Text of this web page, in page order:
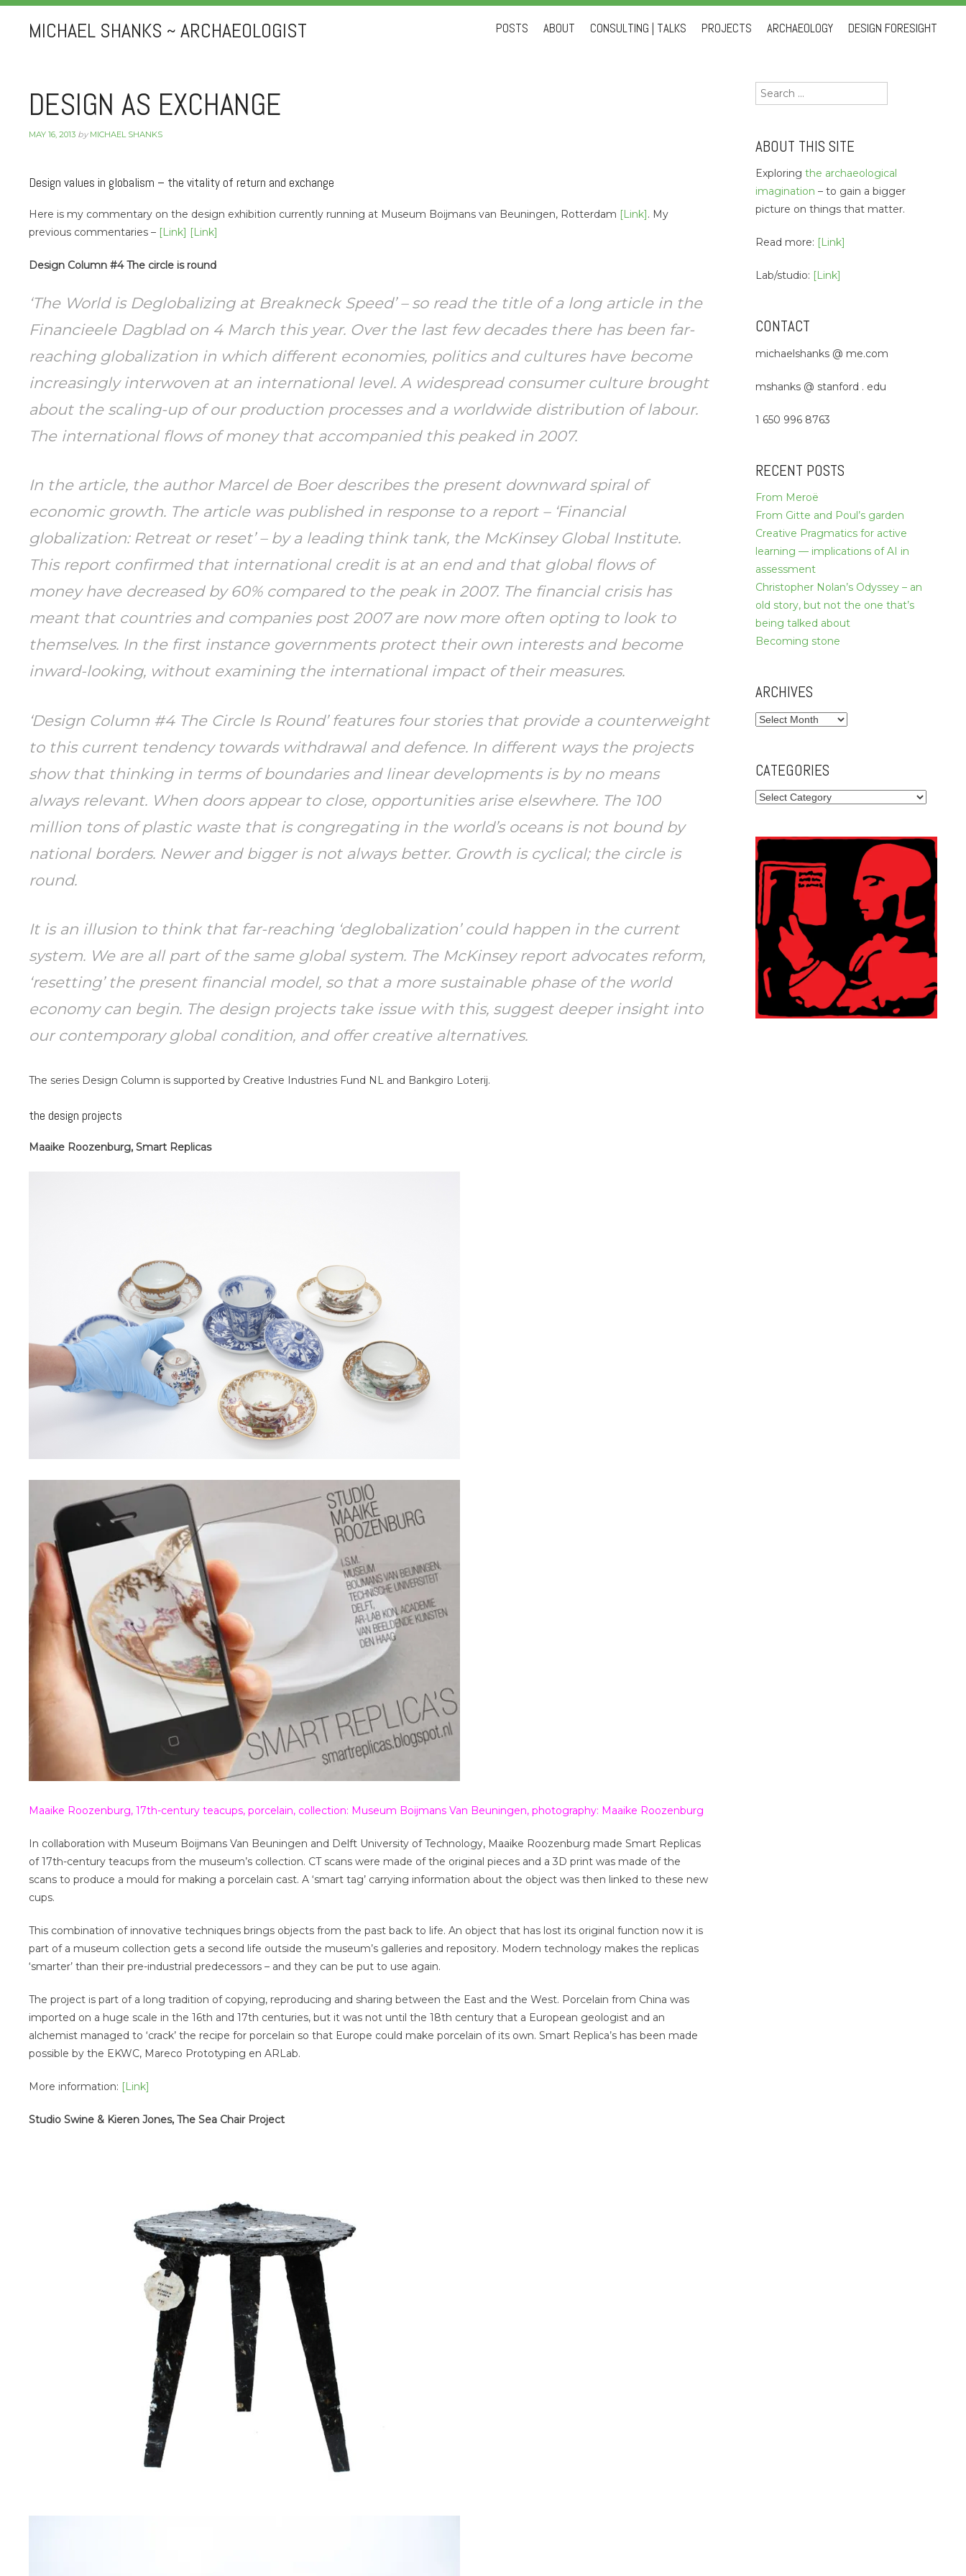
MICHAEL SHANKS ~ ARCHAEOLOGIST
SkipPOSTS ABOUT CONSULTING | TALKS PROJECTS ARCHAEOLOGY DESIGN FORESIGHT
DESIGN AS EXCHANGE
MAY 16, 2013 by MICHAEL SHANKS
Design values in globalism – the vitality of return and exchange
Here is my commentary on the design exhibition currently running at Museum Boijmans van Beuningen, Rotterdam [Link]. My
previous commentaries – [Link] [Link]
Design Column #4 The circle is round
‘The World is Deglobalizing at Breakneck Speed’ – so read the title of a long article in the
Financieele Dagbladon 4 March this year. Over the last few decades there has been far-
reaching globalization in which different economies, politics and cultures have become
increasingly interwoven at an international level. A widespread consumer culture brought
about the scaling-up of our production processes and a worldwide distribution of labour.
The international flows of money that accompanied this peaked in 2007.
In the article, the author Marcel de Boer describes the present downward spiral of
economic growth. The article was published in response to a report – ‘Financial
globalization: Retreat or reset’ – by a leading think tank, the McKinsey Global Institute.
This report confirmed that international credit is at an end and that global flows of
money have decreased by 60% compared to the peak in 2007. The financial crisis has
meant that countries and companies post 2007 are now more often opting to look to
themselves. In the first instance governments protect their own interests and become
inward-looking, without examining the international impact of their measures.
‘Design Column #4 The Circle Is Round’ features four stories that provide a counterweight
to this current tendency towards withdrawal and defence. In different ways the projects
show that thinking in terms of boundaries and linear developments is by no means
always relevant. When doors appear to close, opportunities arise elsewhere. The 100
million tons of plastic waste that is congregating in the world’s oceans is not bound by
national borders. Newer and bigger is not always better. Growth is cyclical; the circle is
round.
It is an illusion to think that far-reaching ‘deglobalization’ could happen in the current
system. We are all part of the same global system. The McKinsey report advocates reform,
‘resetting’ the present financial model, so that a more sustainable phase of the world
economy can begin. The design projects take issue with this, suggest deeper insight into
our contemporary global condition, and offer creative alternatives.
The series Design Column is supported by Creative Industries Fund NL and Bankgiro Loterij.
the design projects
Maaike Roozenburg, Smart Replicas
Maaike Roozenburg, 17th-century teacups, porcelain, collection: Museum Boijmans Van Beuningen, photography: Maaike Roozenburg
In collaboration with Museum Boijmans Van Beuningen and Delft University of Technology, Maaike Roozenburg made Smart Replicas
of 17th-century teacups from the museum’s collection. CT scans were made of the original pieces and a 3D print was made of the
scans to produce a mould for making a porcelain cast. A ‘smart tag’ carrying information about the object was then linked to these new
cups.
This combination of innovative techniques brings objects from the past back to life. An object that has lost its original function now it is
part of a museum collection gets a second life outside the museum’s galleries and repository. Modern technology makes the replicas
‘smarter’ than their pre-industrial predecessors – and they can be put to use again.
The project is part of a long tradition of copying, reproducing and sharing between the East and the West. Porcelain from China was
imported on a huge scale in the 16th and 17th centuries, but it was not until the 18th century that a European geologist and an
alchemist managed to ‘crack’ the recipe for porcelain so that Europe could make porcelain of its own. Smart Replica’s has been made
possible by the EKWC, Mareco Prototyping en ARLab.
More information: [Link]
Studio Swine & Kieren Jones, The Sea Chair Project
Search
for:
ABOUT THIS SITE
Exploring the archaeological
imagination – to gain a bigger
picture on things that matter.
Read more: [Link]
Lab/studio: [Link]
CONTACT
michaelshanks @ me.com
mshanks @ stanford . edu
1 650 996 8763
RECENT POSTS
From Meroë
From Gitte and Poul’s garden
Creative Pragmatics for active
learning — implications of AI in
assessment
Christopher Nolan’s Odyssey – an
old story, but not the one that’s
being talked about
Becoming stone
ARCHIVES
Archives
CATEGORIES
Categories